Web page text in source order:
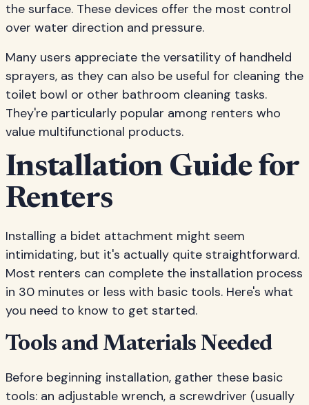
the surface. These devices offer the most control
over water direction and pressure.
Many users appreciate the versatility of handheld
sprayers, as they can also be useful for cleaning the
toilet bowl or other bathroom cleaning tasks.
They're particularly popular among renters who
value multifunctional products.
Installation Guide for
Renters
Installing a bidet attachment might seem
intimidating, but it's actually quite straightforward.
Most renters can complete the installation process
in 30 minutes or less with basic tools. Here's what
you need to know to get started.
Tools and Materials Needed
Before beginning installation, gather these basic
tools: an adjustable wrench, a screwdriver (usually